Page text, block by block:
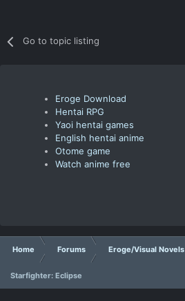
Go to topic listing
Eroge Download
Hentai RPG
Yaoi hentai games
English hentai anime
Otome game
Watch anime free
Home Forums Eroge/Visual Novels
Starfighter: Eclipse